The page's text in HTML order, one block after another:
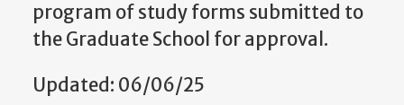
program of study forms submitted to
the Graduate School for approval.
Updated: 06/06/25